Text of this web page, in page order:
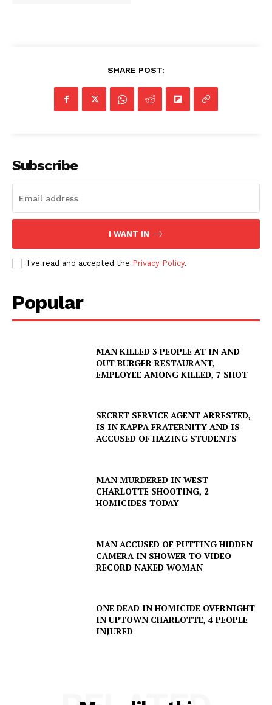
SHARE POST:
Subscribe
I WANT IN
I've read and accepted the Privacy Policy.
Popular
MAN KILLED 3 PEOPLE AT IN AND
OUT BURGER RESTAURANT,
EMPLOYEE AMONG KILLED, 7 SHOT
SECRET SERVICE AGENT ARRESTED,
IS IN KAPPA FRATERNITY AND IS
ACCUSED OF HAZING STUDENTS
MAN MURDERED IN WEST
CHARLOTTE SHOOTING, 2
HOMICIDES TODAY
MAN ACCUSED OF PUTTING HIDDEN
CAMERA IN SHOWER TO VIDEO
RECORD NAKED WOMAN
ONE DEAD IN HOMICIDE OVERNIGHT
IN UPTOWN CHARLOTTE, 4 PEOPLE
INJURED